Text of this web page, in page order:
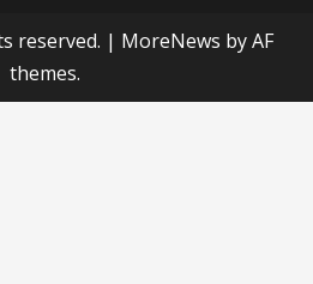
reserved. | MoreNews by AF
themes.